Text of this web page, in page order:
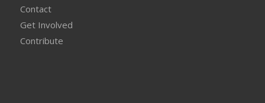
Contact
Get Involved
Contribute